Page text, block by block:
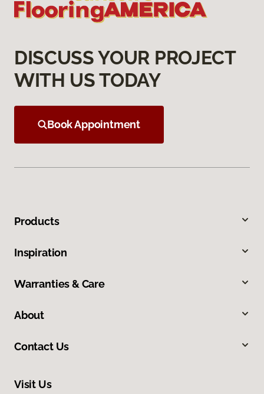
DISCUSS YOUR PROJECT
WITH US TODAY
Book Appointment
Products
Inspiration
Warranties & Care
About
Contact Us
Visit Us